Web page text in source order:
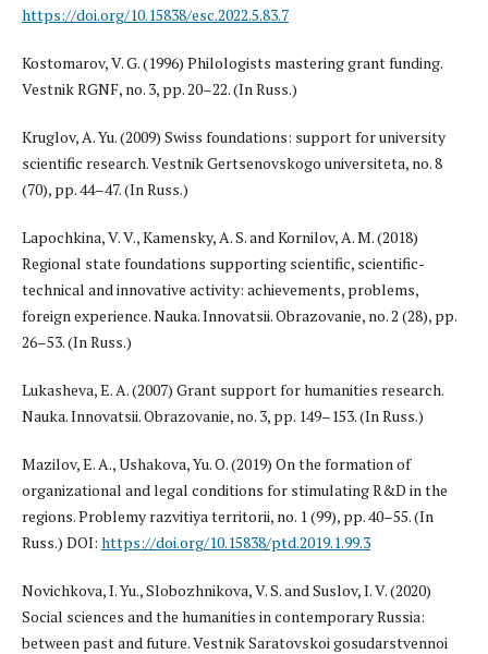
https://doi.org/10.15838/esc.2022.5.83.7
Kostomarov, V. G. (1996) Philologists mastering grant funding.
Vestnik RGNF, no. 3, pp. 20–22. (In Russ.)
Kruglov, A. Yu. (2009) Swiss foundations: support for university
scientific research. Vestnik Gertsenovskogo universiteta, no. 8
(70), pp. 44–47. (In Russ.)
Lapochkina, V. V., Kamensky, A. S. and Kornilov, A. M. (2018)
Regional state foundations supporting scientific, scientific-
technical and innovative activity: achievements, problems,
foreign experience. Nauka. Innovatsii. Obrazovanie, no. 2 (28), pp.
26–53. (In Russ.)
Lukasheva, E. A. (2007) Grant support for humanities research.
Nauka. Innovatsii. Obrazovanie, no. 3, pp. 149–153. (In Russ.)
Mazilov, E. A., Ushakova, Yu. O. (2019) On the formation of
organizational and legal conditions for stimulating R&D in the
regions. Problemy razvitiya territorii, no. 1 (99), pp. 40–55. (In
Russ.) DOI: https://doi.org/10.15838/ptd.2019.1.99.3
Novichkova, I. Yu., Slobozhnikova, V. S. and Suslov, I. V. (2020)
Social sciences and the humanities in contemporary Russia:
between past and future. Vestnik Saratovskoi gosudarstvennoi